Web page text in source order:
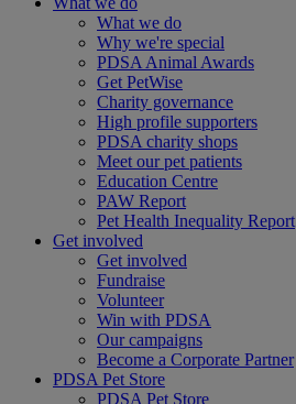
What we do
Why we're special
PDSA Animal Awards
Get PetWise
Charity governance
High profile supporters
PDSA charity shops
Meet our pet patients
Education Centre
PAW Report
Pet Health Inequality Report
Get involved
Get involved
Fundraise
Volunteer
Win with PDSA
Our campaigns
Become a Corporate Partner
PDSA Pet Store
PDSA Pet Store